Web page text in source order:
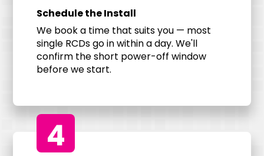
Schedule the Install
We book a time that suits you — most
single RCDs go in within a day. We'll
confirm the short power-off window
before we start.
4